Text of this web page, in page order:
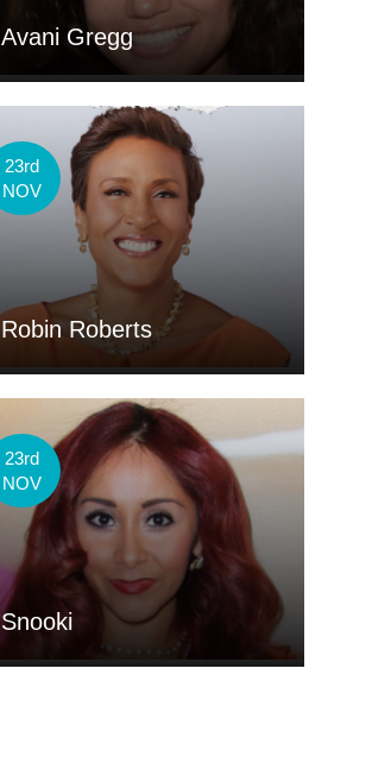
Avani Gregg
23rd
NOV
Robin Roberts
23rd
NOV
Snooki